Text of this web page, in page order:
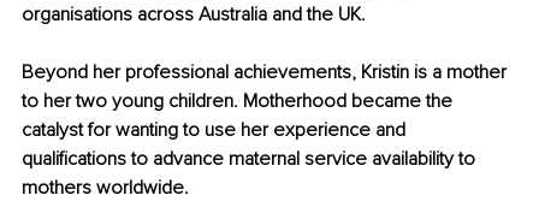
organisations across Australia and the UK.
Beyond her professional achievements, Kristin is a mother
to her two young children. Motherhood became the
catalyst for wanting to use her experience and
qualifications to advance maternal service availability to
mothers worldwide.